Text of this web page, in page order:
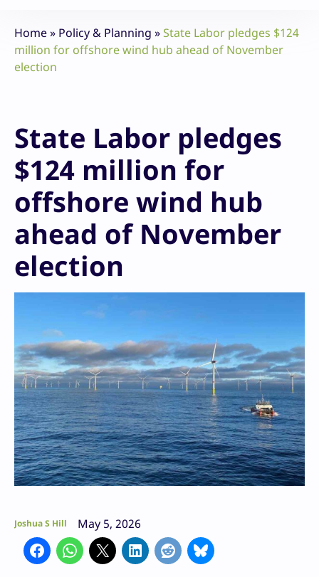
Home» Policy & Planning »State Labor pledges $124
million for offshore wind hub ahead of November
election
State Labor pledges
$124 million for
offshore wind hub
ahead of November
election
Joshua S Hill May 5, 2026